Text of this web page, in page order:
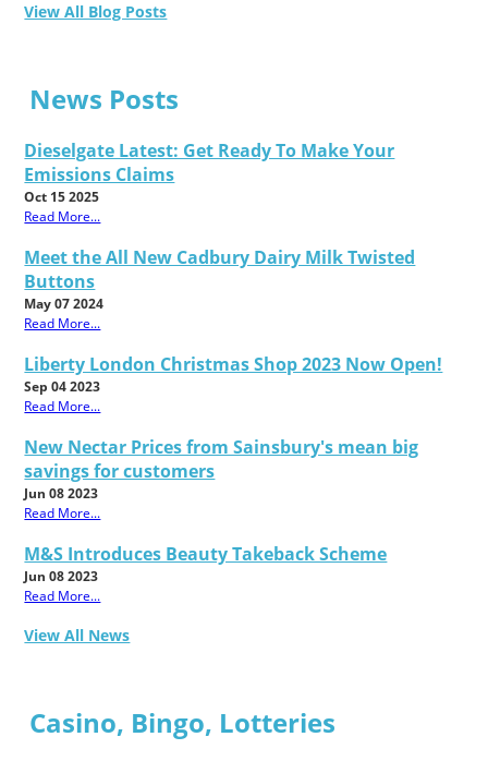
View All Blog Posts
News Posts
Dieselgate Latest: Get Ready To Make Your
Emissions Claims
Oct 15 2025
Read More...
Meet the All New Cadbury Dairy Milk Twisted
Buttons
May 07 2024
Read More...
Liberty London Christmas Shop 2023 Now Open!
Sep 04 2023
Read More...
New Nectar Prices from Sainsbury's mean big
savings for customers
Jun 08 2023
Read More...
M&S Introduces Beauty Takeback Scheme
Jun 08 2023
Read More...
View All News
Casino, Bingo, Lotteries